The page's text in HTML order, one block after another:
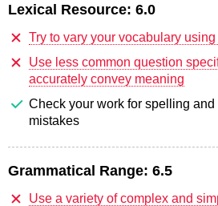
Lexical Resource: 6.0
Try to vary your vocabulary
Use less common question
accurately convey meaning
Check your work for spelling and
mistakes
Grammatical Range: 6.5
Use a variety of complex and